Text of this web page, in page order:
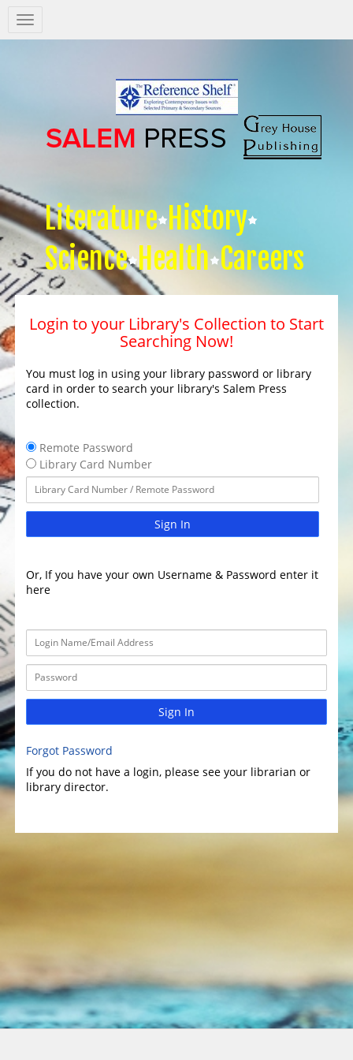
Salem
Press
Literature History
Science Health Careers
Login to your Library's Collection to Start
Searching Now!
You must log in using your library password or library
card in order to search your library's Salem Press
collection.
Remote Password
Library Card Number
Sign In
Or, If you have your own Username & Password enter it
here
Sign In
Forgot Password
If you do not have a login, please see your librarian or
library director.